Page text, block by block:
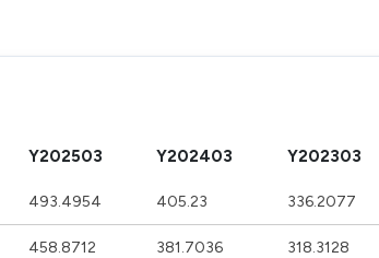
Y202503 Y202403 Y202303
493.4954 405.23 336.2077
458.8712 381.7036 318.3128